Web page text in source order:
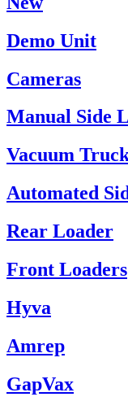
Demo Unit
Cameras
Manual Side
Vacuum
Automated
Rear Loader
Front Loaders
Hyva
Amrep
GapVax